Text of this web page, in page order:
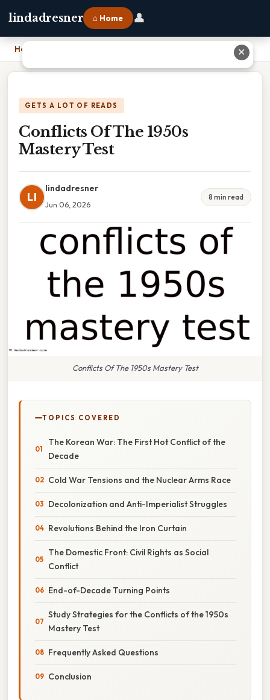
lindadresner ⌂ Home 👤
Home
GETS A LOT OF READS
Conflicts Of The 1950s
Mastery Test
LI
lindadresner
Jun 06, 2026
8 min read
Conflicts Of The 1950s Mastery Test
TOPICS COVERED
The Korean War: The First Hot Conflict of the
Decade
Cold War Tensions and the Nuclear Arms Race
Decolonization and Anti-Imperialist Struggles
Revolutions Behind the Iron Curtain
The Domestic Front: Civil Rights as Social
Conflict
End-of-Decade Turning Points
Study Strategies for the Conflicts of the 1950s
Mastery Test
Frequently Asked Questions
Conclusion
✕